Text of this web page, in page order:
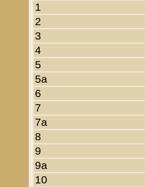
1
2
3
4
5
5a
6
7
7a
8
9
9a
10